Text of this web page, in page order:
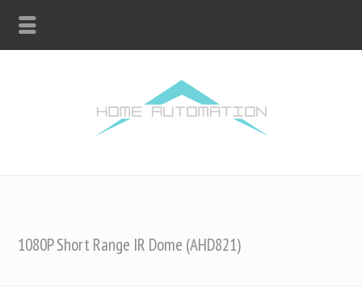
1080P Short Range IR Dome (AHD821)